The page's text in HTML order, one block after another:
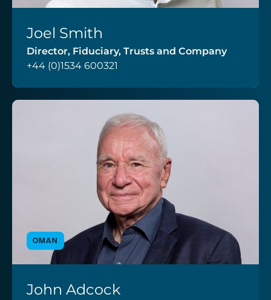
Joel Smith
Director, Fiduciary, Trusts and Company
+44 (0)1534 600321
OMAN
John Adcock